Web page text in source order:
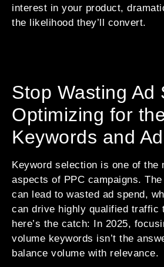
interest in your product,
the likelihood they’ll convert.
Stop Wasting Ad
Optimizing for
Keywords and
Keyword selection is one of the
aspects of PPC campaigns.
can lead to wasted ad spend,
can drive highly qualified traffic
here’s the catch: In 2025,
volume keywords isn’t the
balance volume with relevance.